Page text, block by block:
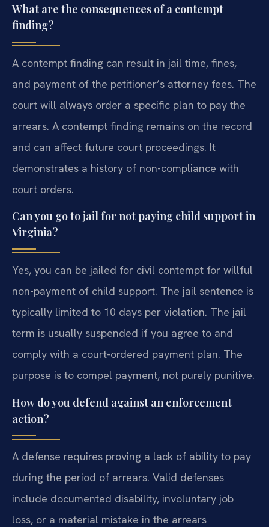
What are the consequences of a contempt
finding?
A contempt finding can result in jail time, fines,
and payment of the petitioner’s attorney fees. The
court will always order a specific plan to pay the
arrears. A contempt finding remains on the record
and can affect future court proceedings. It
demonstrates a history of non-compliance with
court orders.
Can you go to jail for not paying child support in
Virginia?
Yes, you can be jailed for civil contempt for willful
non-payment of child support. The jail sentence is
typically limited to 10 days per violation. The jail
term is usually suspended if you agree to and
comply with a court-ordered payment plan. The
purpose is to compel payment, not purely punitive.
How do you defend against an enforcement
action?
A defense requires proving a lack of ability to pay
during the period of arrears. Valid defenses
include documented disability, involuntary job
loss, or a material mistake in the arrears